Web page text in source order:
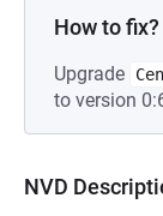
How to fix?
Upgrade
to version
NVD